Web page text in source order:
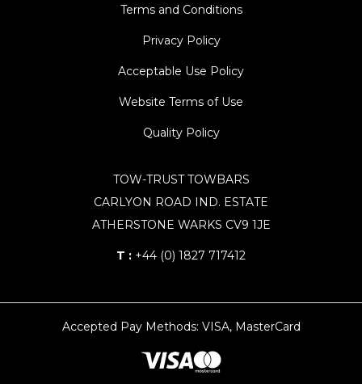
Terms and Conditions
Privacy Policy
Acceptable Use Policy
Website Terms of Use
Quality Policy
TOW-TRUST TOWBARS
CARLYON ROAD IND. ESTATE
ATHERSTONE WARKS CV9 1JE
T : +44 (0) 1827 717412
Accepted Pay Methods: VISA, MasterCard